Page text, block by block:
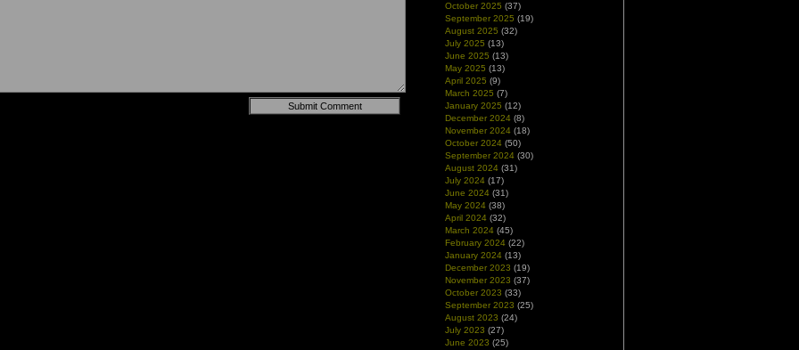
October 2025 (37)
September 2025 (19)
August 2025 (32)
July 2025 (13)
June 2025 (13)
May 2025 (13)
April 2025 (9)
March 2025 (7)
January 2025 (12)
December 2024 (8)
November 2024 (18)
October 2024 (50)
September 2024 (30)
August 2024 (31)
July 2024 (17)
June 2024 (31)
May 2024 (38)
April 2024 (32)
March 2024 (45)
February 2024 (22)
January 2024 (13)
December 2023 (19)
November 2023 (37)
October 2023 (33)
September 2023 (25)
August 2023 (24)
July 2023 (27)
June 2023 (25)